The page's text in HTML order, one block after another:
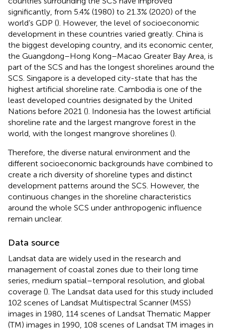
significantly, from 5.4% (1980) to 21.3% (2020) of the
world’s GDP (). However, the level of socioeconomic
development in these countries varied greatly. China is
the biggest developing country, and its economic center,
the Guangdong–Hong Kong–Macao Greater Bay Area, is
part of the SCS and has the longest shorelines around the
SCS. Singapore is a developed city-state that has the
highest artificial shoreline rate. Cambodia is one of the
least developed countries designated by the United
Nations before 2021 (). Indonesia has the lowest artificial
shoreline rate and the largest mangrove forest in the
world, with the longest mangrove shorelines ().
Therefore, the diverse natural environment and the
different socioeconomic backgrounds have combined to
create a rich diversity of shoreline types and distinct
development patterns around the SCS. However, the
continuous changes in the shoreline characteristics
around the whole SCS under anthropogenic influence
remain unclear.
Data source
Landsat data are widely used in the research and
management of coastal zones due to their long time
series, medium spatial–temporal resolution, and global
coverage (). The Landsat data used for this study included
102 scenes of Landsat Multispectral Scanner (MSS)
images in 1980, 114 scenes of Landsat Thematic Mapper
(TM) images in 1990, 108 scenes of Landsat TM images in